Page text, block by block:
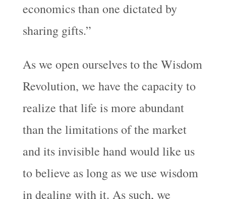
economics than one dictated by
sharing gifts.”
As we open ourselves to the Wisdom
Revolution, we have the capacity to
realize that life is more abundant
than the limitations of the market
and its invisible hand would like us
to believe as long as we use wisdom
in dealing with it. As such, we